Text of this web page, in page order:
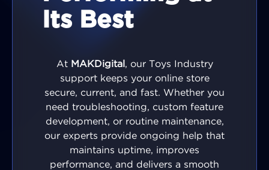
Its Best
At MAKDigital , our Toys Industry
support keeps your online store
secure, current, and fast. Whether you
need troubleshooting, custom feature
development, or routine maintenance,
our experts provide ongoing help that
maintains uptime, improves
performance, and delivers a smooth